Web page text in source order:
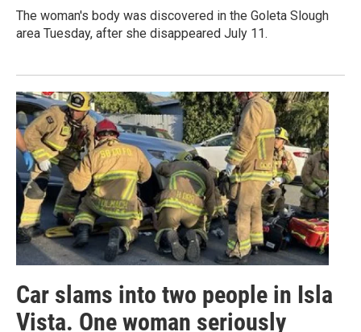
The woman's body was discovered in the Goleta Slough
area Tuesday, after she disappeared July 11.
Car slams into two people in Isla
Vista. One woman seriously